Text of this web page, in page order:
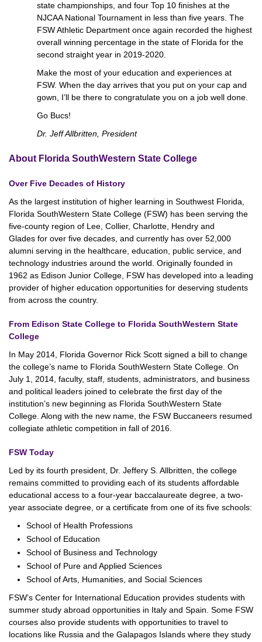
state championships, and four Top 10 finishes at the
NJCAA National Tournament in less than five years. The
FSW Athletic Department once again recorded the highest
overall winning percentage in the state of Florida for the
second straight year in 2019-2020.
Make the most of your education and experiences at
FSW. When the day arrives that you put on your cap and
gown, I’ll be there to congratulate you on a job well done.
Go Bucs!
Dr. Jeff Allbritten, President
About Florida SouthWestern State College
Over Five Decades of History
As the largest institution of higher learning in Southwest Florida,
Florida SouthWestern State College (FSW) has been serving the
five-county region of Lee, Collier, Charlotte, Hendry and
Glades for over five decades, and currently has over 52,000
alumni serving in the healthcare, education, public service, and
technology industries around the world. Originally founded in
1962 as Edison Junior College, FSW has developed into a leading
provider of higher education opportunities for deserving students
from across the country.
From Edison State College to Florida SouthWestern State
College
In May 2014, Florida Governor Rick Scott signed a bill to change
the college’s name to Florida SouthWestern State College. On
July 1, 2014, faculty, staff, students, administrators, and business
and political leaders joined to celebrate the first day of the
institution’s new beginning as Florida SouthWestern State
College. Along with the new name, the FSW Buccaneers resumed
collegiate athletic competition in fall of 2016.
FSW Today
Led by its fourth president, Dr. Jeffery S. Allbritten, the college
remains committed to providing each of its students affordable
educational access to a four-year baccalaureate degree, a two-
year associate degree, or a certificate from one of its five schools:
School of Health Professions
School of Education
School of Business and Technology
School of Pure and Applied Sciences
School of Arts, Humanities, and Social Sciences
FSW’s Center for International Education provides students with
summer study abroad opportunities in Italy and Spain. Some FSW
courses also provide students with opportunities to travel to
locations like Russia and the Galapagos Islands where they study